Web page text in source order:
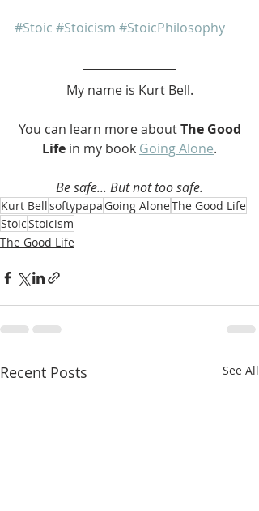
#Stoic #Stoicism #StoicPhilosophy
My name is Kurt Bell.
You can learn more about The Good
Life in my book Going Alone.
Be safe... But not too safe.
Kurt Bellsoftypapa Going AloneThe Good Life
StoicStoicism
The Good Life
Recent Posts See All